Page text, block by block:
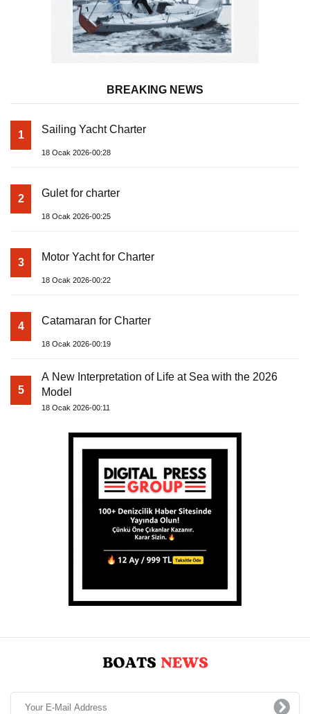
BREAKING NEWS
1 Sailing Yacht Charter
18 Ocak 2026-00:28
2 Gulet for charter
18 Ocak 2026-00:25
3 Motor Yacht for Charter
18 Ocak 2026-00:22
4 Catamaran for Charter
18 Ocak 2026-00:19
5
A New Interpretation of Life at Sea with the 2026
Model
18 Ocak 2026-00:11